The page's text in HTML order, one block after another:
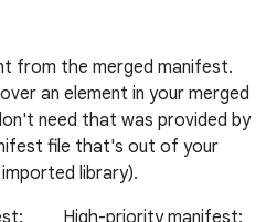
from the merged manifest.
an element in your merged
need that was provided by
file that's out of your
library).